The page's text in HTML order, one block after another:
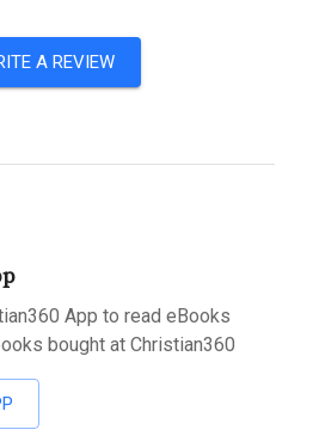
A REVIEW
App to read eBooks
bought at Christian360